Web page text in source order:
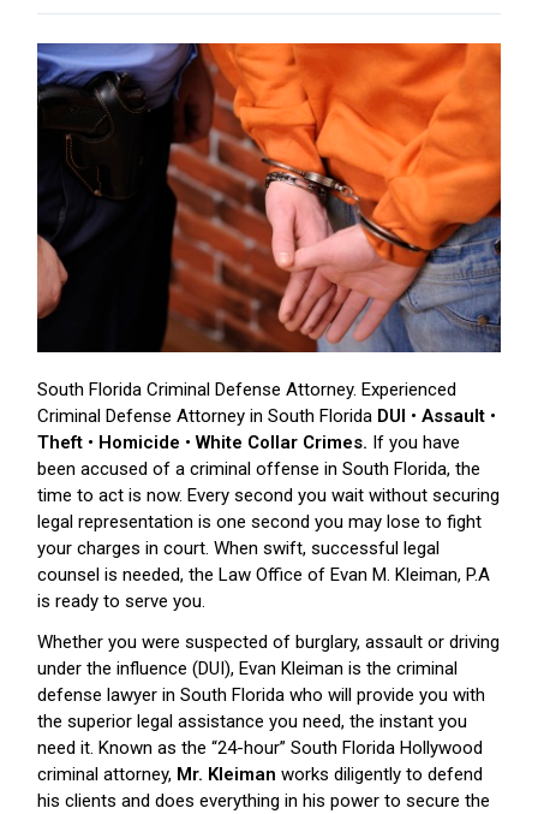
South Florida Criminal Defense Attorney. Experienced
Criminal Defense Attorney in South Florida DUI • Assault •
Theft • Homicide • White Collar Crimes. If you have
been accused of a criminal offense in South Florida, the
time to act is now. Every second you wait without securing
legal representation is one second you may lose to fight
your charges in court. When swift, successful legal
counsel is needed, the Law Office of Evan M. Kleiman, P.A
is ready to serve you.
Whether you were suspected of burglary, assault or driving
under the influence (DUI), Evan Kleiman is the criminal
defense lawyer in South Florida who will provide you with
the superior legal assistance you need, the instant you
need it. Known as the “24-hour” South Florida Hollywood
criminal attorney, Mr. Kleiman works diligently to defend
his clients and does everything in his power to secure the